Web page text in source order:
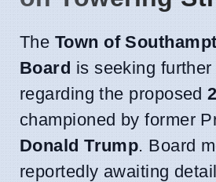
The Town of
Board is seeking
regarding the proposed
championed by former
Donald Trump. Board
reportedly awaiting